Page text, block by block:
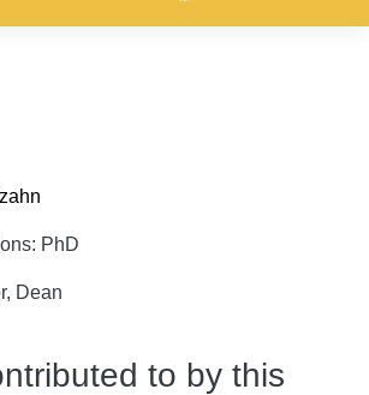
PhD
Dean
to by this